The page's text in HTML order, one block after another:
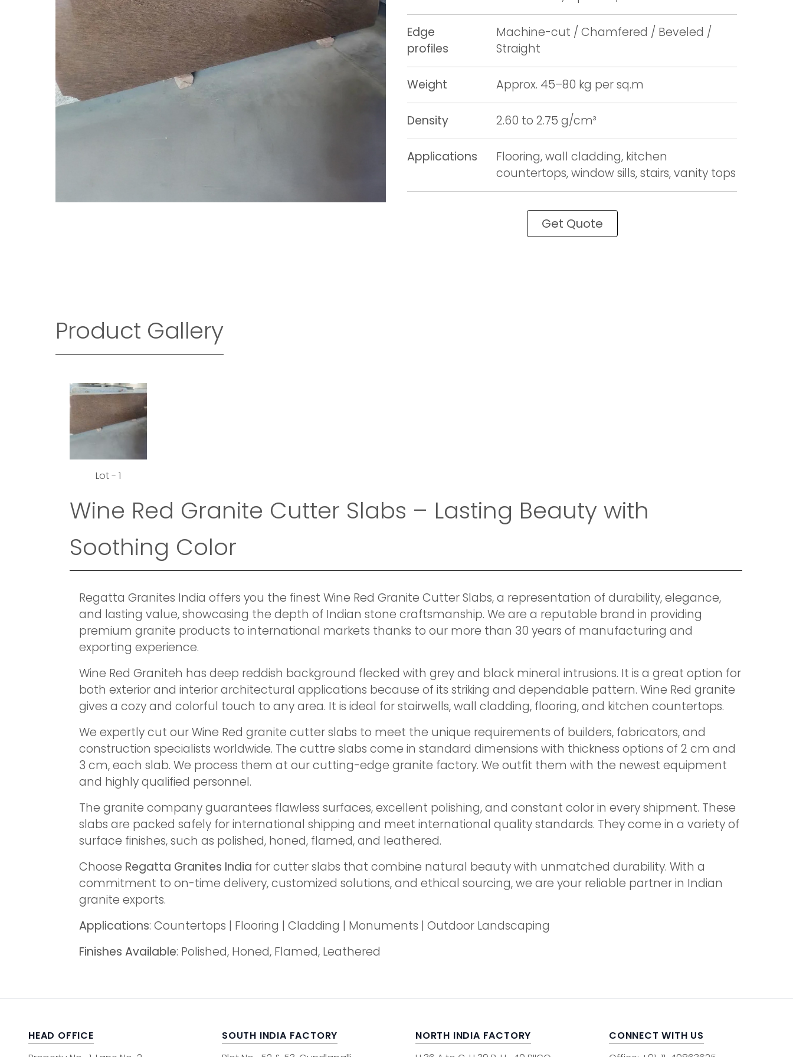
Edge
profiles
Machine-cut / Chamfered / Beveled /
Straight
Weight Approx. 45–80 kg per sq.m
Density 2.60 to 2.75 g/cm³
Applications
Flooring, wall cladding, kitchen
countertops, window sills, stairs, vanity tops
Get Quote
Product Gallery
Lot - 1
Wine Red Granite Cutter Slabs – Lasting Beauty with
Soothing Color
Regatta Granites India offers you the finest Wine Red Granite Cutter Slabs, a representation of durability, elegance,
and lasting value, showcasing the depth of Indian stone craftsmanship. We are a reputable brand in providing
premium granite products to international markets thanks to our more than 30 years of manufacturing and
exporting experience.
Wine Red Graniteh has deep reddish background flecked with grey and black mineral intrusions. It is a great option for
both exterior and interior architectural applications because of its striking and dependable pattern. Wine Red granite
gives a cozy and colorful touch to any area. It is ideal for stairwells, wall cladding, flooring, and kitchen countertops.
We expertly cut our Wine Red granite cutter slabs to meet the unique requirements of builders, fabricators, and
construction specialists worldwide. The cuttre slabs come in standard dimensions with thickness options of 2 cm and
3 cm, each slab. We process them at our cutting-edge granite factory. We outfit them with the newest equipment
and highly qualified personnel.
The granite company guarantees flawless surfaces, excellent polishing, and constant color in every shipment. These
slabs are packed safely for international shipping and meet international quality standards. They come in a variety of
surface finishes, such as polished, honed, flamed, and leathered.
Choose Regatta Granites India for cutter slabs that combine natural beauty with unmatched durability. With a
commitment to on-time delivery, customized solutions, and ethical sourcing, we are your reliable partner in Indian
granite exports.
Applications: Countertops | Flooring | Cladding | Monuments | Outdoor Landscaping
Finishes Available: Polished, Honed, Flamed, Leathered
HEAD OFFICE
SOUTH INDIA FACTORY
NORTH INDIA FACTORY
CONNECT WITH US